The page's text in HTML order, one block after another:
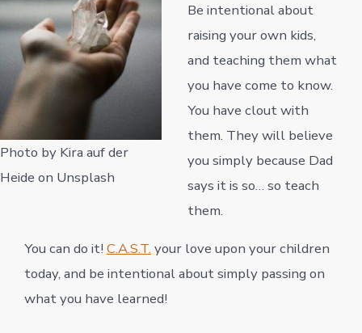
Photo by Kira auf der
Heide on Unsplash
Be intentional about
raising your own kids,
and teaching them what
you have come to know.
You have clout with
them. They will believe
you simply because Dad
says it is so… so teach
them.
You can do it!C.A.S.T. your love upon your children
today, and be intentional about simply passing on
what you have learned!